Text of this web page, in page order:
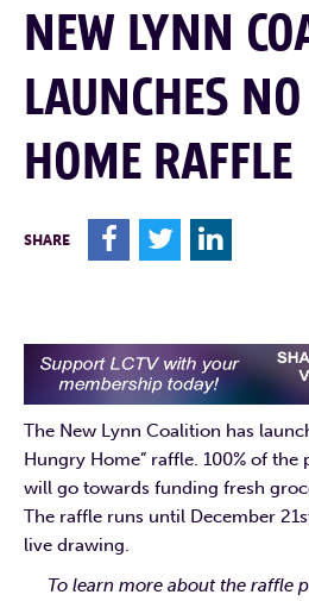
NEW LYNN
LAUNCHES
HOME RAFFLE
SHARE F T L
The New Lynn Coalition has
Hungry Home” raffle. 100% of
will go towards funding fresh
The raffle runs until December
live drawing.
To learn more about the raffle